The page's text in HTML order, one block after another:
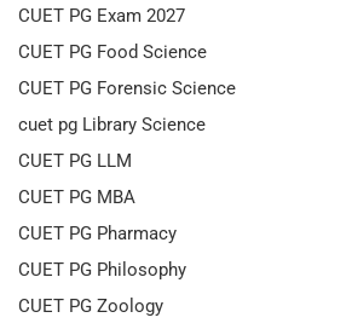
CUET PG Exam 2027
CUET PG Food Science
CUET PG Forensic Science
cuet pg Library Science
CUET PG LLM
CUET PG MBA
CUET PG Pharmacy
CUET PG Philosophy
CUET PG Zoology